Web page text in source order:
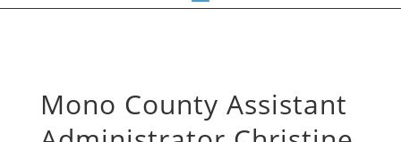
Mono County Assistant